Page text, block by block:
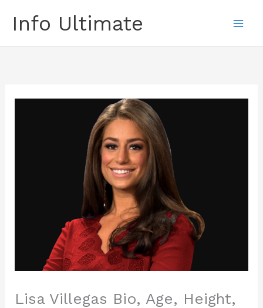
Info Ultimate
Lisa Villegas Bio, Age, Height,